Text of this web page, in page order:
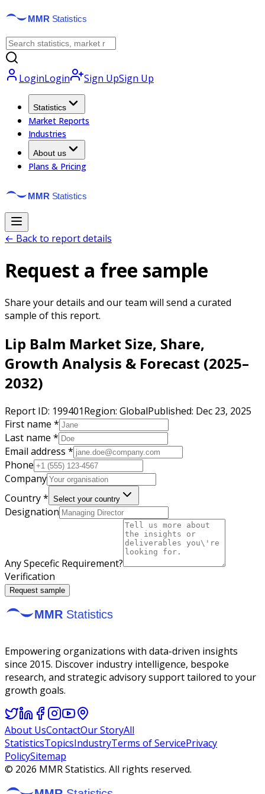
LoginLogin Sign UpSign Up
Statistics
Market Reports
Industries
About us
Plans & Pricing
← Back to report details
Request a free sample
Share your details and our team will send a curated
sample of this report.
Lip Balm Market Size, Share,
Growth Analysis & Forecast (2025–
2032)
Report ID: 199401Region: GlobalPublished: Dec 23, 2025
First name *
Last name *
Email address *
Phone
Company
Country * Select your country
Designation
Any Specefic Requirement?
Verification
Request sample
Empowering organizations with data-driven insights
since 2015. Discover industry intelligence, bespoke
research, and strategic advisory support tailored to your
growth goals.
About UsContactOur StoryAll
StatisticsTopicsIndustryTerms of ServicePrivacy
PolicySitemap
© 2026 MMR Statistics. All rights reserved.